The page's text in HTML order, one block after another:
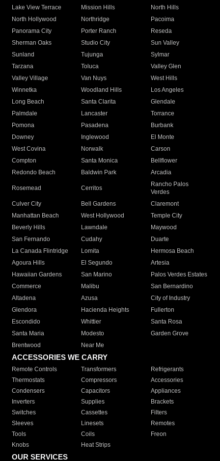
Lake View Terrace
Mission Hills
North Hills
North Hollywood
Northridge
Pacoima
Panorama City
Porter Ranch
Reseda
Sherman Oaks
Studio City
Sun Valley
Sunland
Tujunga
Sylmar
Tarzana
Toluca
Valley Glen
Valley Village
Van Nuys
West Hills
Winnetka
Woodland Hills
Los Angeles
Long Beach
Santa Clarita
Glendale
Palmdale
Lancaster
Torrance
Pomona
Pasadena
Burbank
Downey
Inglewood
El Monte
West Covina
Norwalk
Carson
Compton
Santa Monica
Bellflower
Redondo Beach
Baldwin Park Arcadia
Rosemead Cerritos
Rancho Palos
Verdes
Culver City
Bell Gardens
Claremont
Manhattan Beach
West Hollywood
Temple City
Beverly Hills
Lawndale
Maywood
San Fernando
Cudahy
Duarte
La Canada Flintridge
Lomita
Hermosa Beach
Agoura Hills
El Segundo
Artesia
Hawaiian Gardens
San Marino
Palos Verdes Estates
Commerce
Malibu
San Bernardino
Altadena
Azusa
City of Industry
Glendora
Hacienda Heights
Fullerton
Escondido
Whittier
Santa Rosa
Santa Maria
Modesto
Garden Grove
Brentwood
Near Me
ACCESSORIES WE CARRY
Remote Controls Transformers
Refrigerants
Thermostats
Compressors
Accessories
Condensers
Capacitors
Appliances
Inverters
Supplies
Brackets
Switches
Cassettes
Filters
Sleeves
Linesets
Remotes
Tools
Coils
Freon
Knobs
Heat Strips
OUR SERVICES